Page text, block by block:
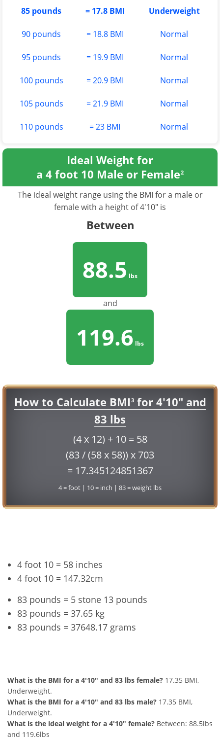
85 pounds = 17.8 BMI Underweight
90 pounds = 18.8 BMI Normal
95 pounds = 19.9 BMI Normal
100 pounds = 20.9 BMI Normal
105 pounds = 21.9 BMI Normal
110 pounds = 23 BMI Normal
Ideal Weight for
a 4 foot 10 Male or Female2
The ideal weight range using the BMI for a male or
female with a height of 4'10" is
Between
88.5 lbs
and
119.6 lbs
How to Calculate BMI3for 4'10" and
83 lbs
(4 x 12) + 10 = 58
(83 / (58 x 58)) x 703
= 17.345124851367
4 = foot | 10 = inch | 83 = weight lbs
4 foot 10 = 58 inches
4 foot 10 = 147.32cm
83 pounds = 5 stone 13 pounds
83 pounds = 37.65 kg
83 pounds = 37648.17 grams
What is the BMI for a 4'10" and 83 lbs female? 17.35 BMI,
Underweight.
What is the BMI for a 4'10" and 83 lbs male? 17.35 BMI,
Underweight.
What is the ideal weight for a 4'10" female? Between: 88.5lbs
and 119.6lbs